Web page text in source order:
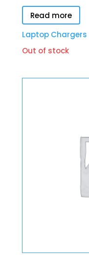
Read more
Laptop Chargers
Out of stock